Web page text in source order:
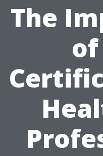
The
of